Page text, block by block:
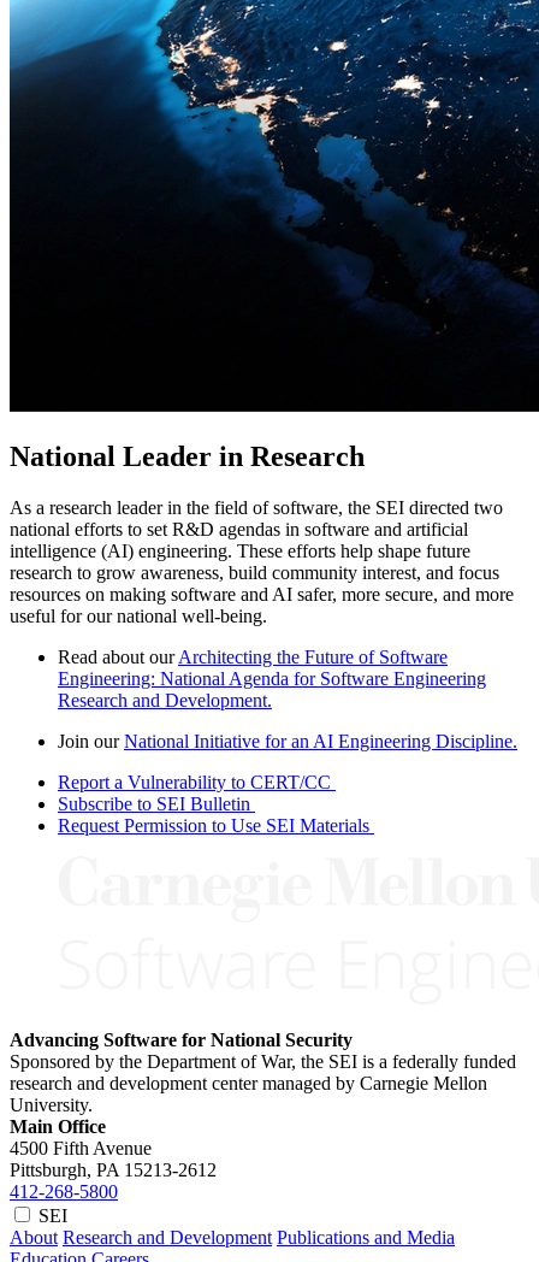
National Leader in Research
As a research leader in the field of software, the SEI directed two
national efforts to set R&D agendas in software and artificial
intelligence (AI) engineering. These efforts help shape future
research to grow awareness, build community interest, and focus
resources on making software and AI safer, more secure, and more
useful for our national well-being.
Read about ourArchitecting the Future of Software
Engineering: National Agenda for Software Engineering
Research and Development.
Join ourNational Initiative for an AI Engineering Discipline.
Report a Vulnerability to CERT/CC
Subscribe to SEI Bulletin
Request Permission to Use SEI Materials
Advancing Software for National Security
Sponsored by the Department of War, the SEI is a federally funded
research and development center managed by Carnegie Mellon
University.
Main Office
4500 Fifth Avenue
Pittsburgh, PA 15213-2612
412-268-5800
SEI
About Research and Development Publications and Media